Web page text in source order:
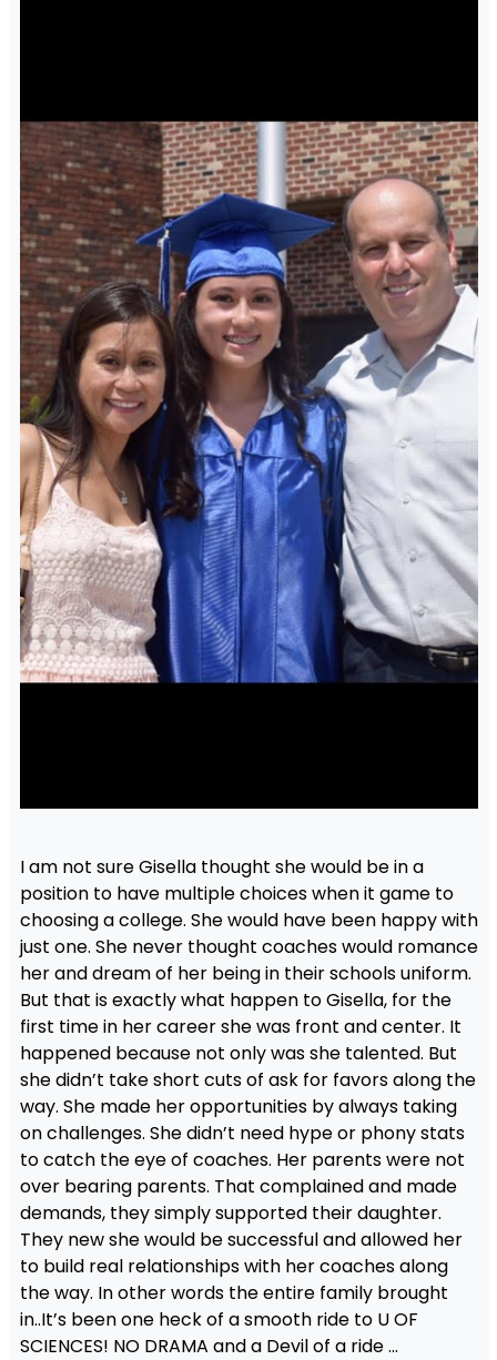
I am not sure Gisella thought she would be in a
position to have multiple choices when it game to
choosing a college. She would have been happy with
just one. She never thought coaches would romance
her and dream of her being in their schools uniform.
But that is exactly what happen to Gisella, for the
first time in her career she was front and center. It
happened because not only was she talented. But
she didn’t take short cuts of ask for favors along the
way. She made her opportunities by always taking
on challenges. She didn’t need hype or phony stats
to catch the eye of coaches. Her parents were not
over bearing parents. That complained and made
demands, they simply supported their daughter.
They new she would be successful and allowed her
to build real relationships with her coaches along
the way. In other words the entire family brought
in..It’s been one heck of a smooth ride to U OF
SCIENCES! NO DRAMA and a Devil of a ride …